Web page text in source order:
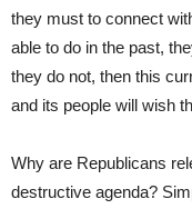
they must to connect
able to do in the past,
they do not, then this
and its people will wish
Why are Republicans
destructive agenda?